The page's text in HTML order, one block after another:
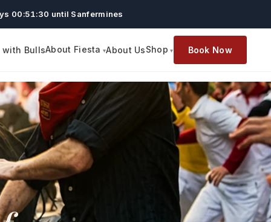
00:51:29 until Sanfermines
with BullsAbout Fiesta About UsShop Book Now